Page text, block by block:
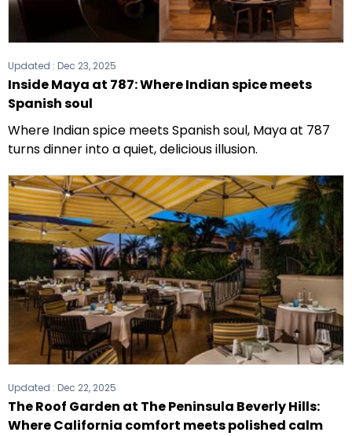
Updated : Dec 23, 2025
Inside Maya at 787: Where Indian spice meets
Spanish soul
Where Indian spice meets Spanish soul, Maya at 787
turns dinner into a quiet, delicious illusion.
Updated : Dec 22, 2025
The Roof Garden at The Peninsula Beverly Hills:
Where California comfort meets polished calm